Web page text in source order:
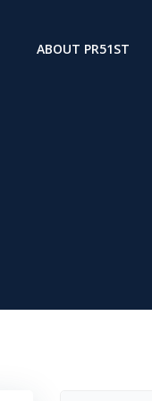
ABOUT PR51ST